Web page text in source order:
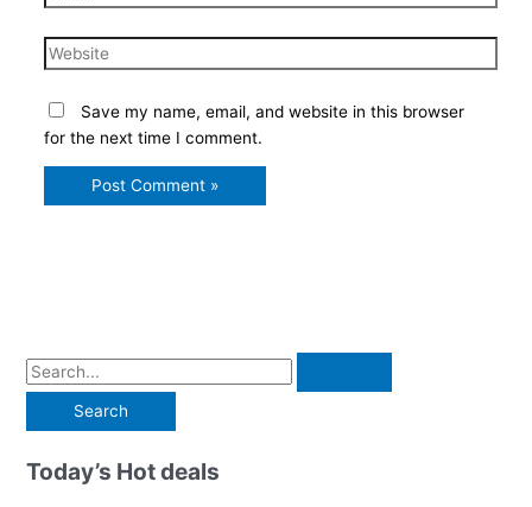
Website
Save my name, email, and website in this browser
for the next time I comment.
S
e
a
rToday’s Hot deals